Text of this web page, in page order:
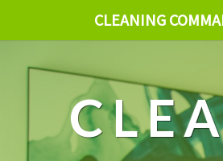
CLEANING